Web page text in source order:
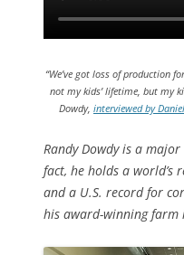
“We’ve got loss of production
not my kids’ lifetime, but my
Dowdy, interviewed by
Randy Dowdy is a
fact, he holds a world’s
and a U.S. record for
his award-winning farm